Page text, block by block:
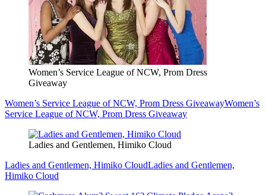
Women’s Service League of NCW, Prom Dress
Giveaway
Women’s Service League of NCW, Prom Dress GiveawayWomen’s
Service League of NCW, Prom Dress Giveaway
Ladies and Gentlemen, Himiko Cloud
Ladies and Gentlemen, Himiko CloudLadies and Gentlemen,
Himiko Cloud